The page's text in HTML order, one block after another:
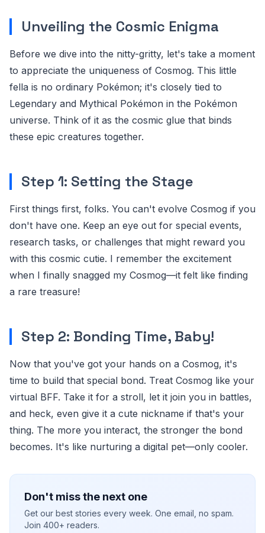
Unveiling the Cosmic Enigma
Before we dive into the nitty-gritty, let's take a moment
to appreciate the uniqueness of Cosmog. This little
fella is no ordinary Pokémon; it's closely tied to
Legendary and Mythical Pokémon in the Pokémon
universe. Think of it as the cosmic glue that binds
these epic creatures together.
Step 1: Setting the Stage
First things first, folks. You can't evolve Cosmog if you
don't have one. Keep an eye out for special events,
research tasks, or challenges that might reward you
with this cosmic cutie. I remember the excitement
when I finally snagged my Cosmog—it felt like finding
a rare treasure!
Step 2: Bonding Time, Baby!
Now that you've got your hands on a Cosmog, it's
time to build that special bond. Treat Cosmog like your
virtual BFF. Take it for a stroll, let it join you in battles,
and heck, even give it a cute nickname if that's your
thing. The more you interact, the stronger the bond
becomes. It's like nurturing a digital pet—only cooler.
Don't miss the next one
Get our best stories every week. One email, no spam.
Join 400+ readers.